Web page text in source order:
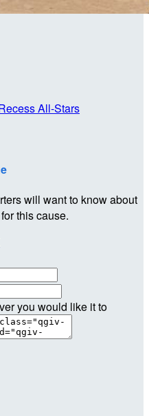
All-Stars
will want to know about
this cause.
you would like it to